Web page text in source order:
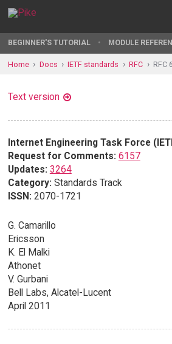
BEGINNER'S TUTORIAL MODULE
Home Docs IETF standards RFC RFC
Text version
Internet Engineering Task Force
Request for Comments: 6157
Updates: 3264
Category: Standards Track
ISSN: 2070-1721
G. Camarillo
Ericsson
K. El Malki
Athonet
V. Gurbani
Bell Labs, Alcatel-Lucent
April 2011